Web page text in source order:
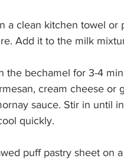
a clean kitchen towel
Add it to the milk
the bechamel for 3-4
cream cheese
sauce. Stir in until
quickly.
puff pastry sheet on